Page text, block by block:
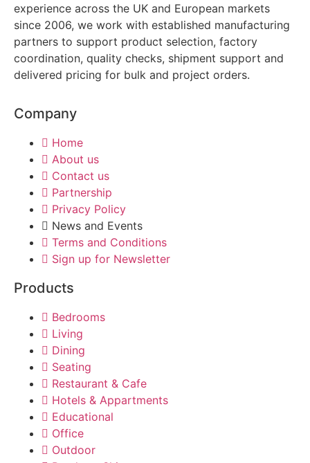
experience across the UK and European markets
since 2006, we work with established manufacturing
partners to support product selection, factory
coordination, quality checks, shipment support and
delivered pricing for bulk and project orders.
Company
Home
About us
Contact us
Partnership
Privacy Policy
News and Events
Terms and Conditions
Sign up for Newsletter
Products
Bedrooms
Living
Dining
Seating
Restaurant & Cafe
Hotels & Appartments
Educational
Office
Outdoor